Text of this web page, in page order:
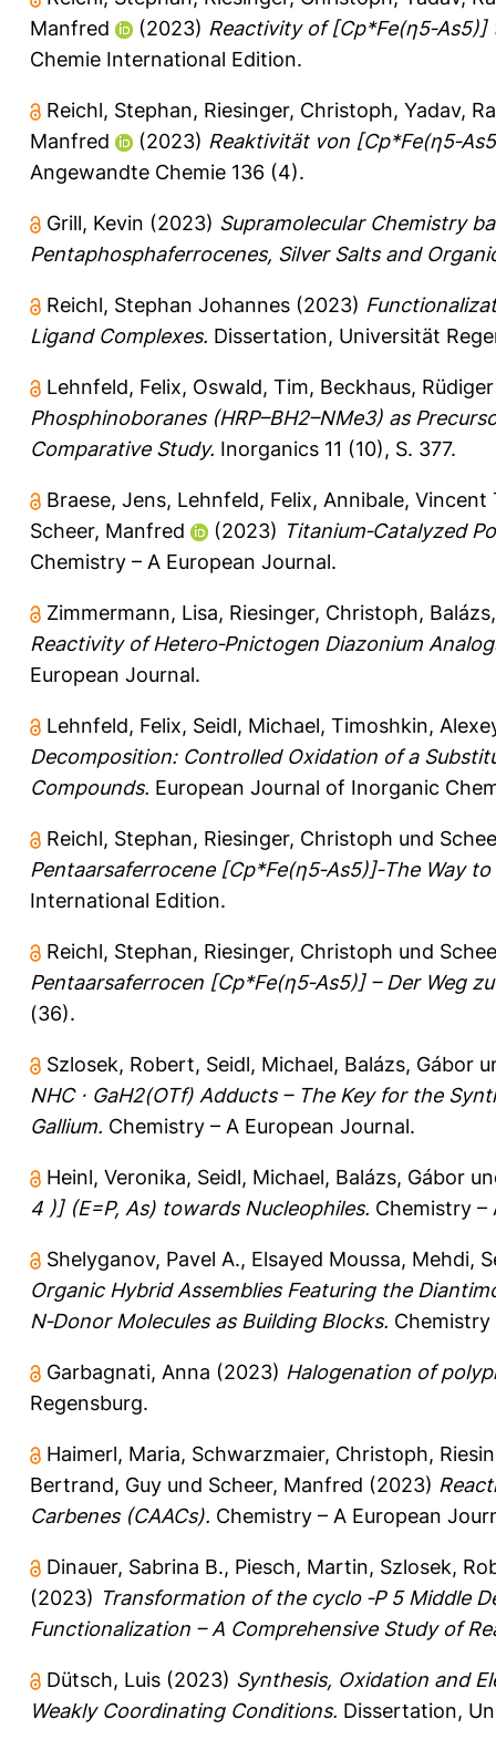
Manfred
(2023) Reactivity of [Cp*Fe(η5‐As5)]
Chemie International Edition.
Reichl, Stephan, Riesinger, Christoph, Yadav,
Manfred
(2023) Reaktivität von
Angewandte Chemie 136 (4).
Grill, Kevin (2023) Supramolecular Chemistry
Pentaphosphaferrocenes, Silver Salts and
Reichl, Stephan Johannes (2023)
Ligand Complexes. Dissertation, Universität
Lehnfeld, Felix, Oswald, Tim, Beckhaus, Rüdiger
Phosphinoboranes (HRP–BH2–NMe3) as
Comparative Study. Inorganics 11 (10), S. 377.
Braese, Jens, Lehnfeld, Felix, Annibale, Vincent
Scheer, Manfred
(2023) Titanium‐Catalyzed
Chemistry – A European Journal.
Zimmermann, Lisa, Riesinger, Christoph,
Reactivity of Hetero‐Pnictogen Diazonium
European Journal.
Lehnfeld, Felix, Seidl, Michael, Timoshkin,
Decomposition: Controlled Oxidation of a
Compounds. European Journal of Inorganic
Reichl, Stephan, Riesinger, Christoph und
Pentaarsaferrocene [Cp*Fe(η5‐As5)]‐The Way
International Edition.
Reichl, Stephan, Riesinger, Christoph und
Pentaarsaferrocen [Cp*Fe(η5‐As5)] – Der Weg
(36).
Szlosek, Robert, Seidl, Michael, Balázs, Gábor
NHC ⋅ GaH2(OTf) Adducts – The Key for the
Gallium. Chemistry – A European Journal.
Heinl, Veronika, Seidl, Michael, Balázs, Gábor
4 )] (E=P, As) towards Nucleophiles. Chemistry –
Shelyganov, Pavel A., Elsayed Moussa, Mehdi,
Organic Hybrid Assemblies Featuring the
N‐Donor Molecules as Building Blocks. Chemistry
Garbagnati, Anna (2023) Halogenation of
Regensburg.
Haimerl, Maria, Schwarzmaier, Christoph,
Bertrand, Guy und Scheer, Manfred (2023)
Carbenes (CAACs). Chemistry – A European
Dinauer, Sabrina B., Piesch, Martin, Szlosek,
(2023) Transformation of the cyclo ‐P 5 Middle
Functionalization – A Comprehensive Study of
Dütsch, Luis (2023) Synthesis, Oxidation and
Weakly Coordinating Conditions. Dissertation,